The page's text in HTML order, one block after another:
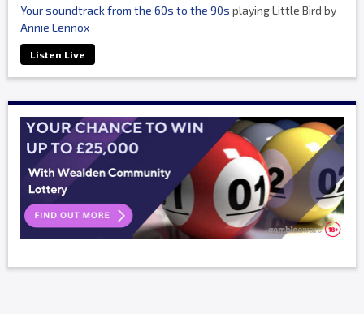
Your soundtrack from the 60s to the 90s playing Little Bird by
Annie Lennox
Listen Live